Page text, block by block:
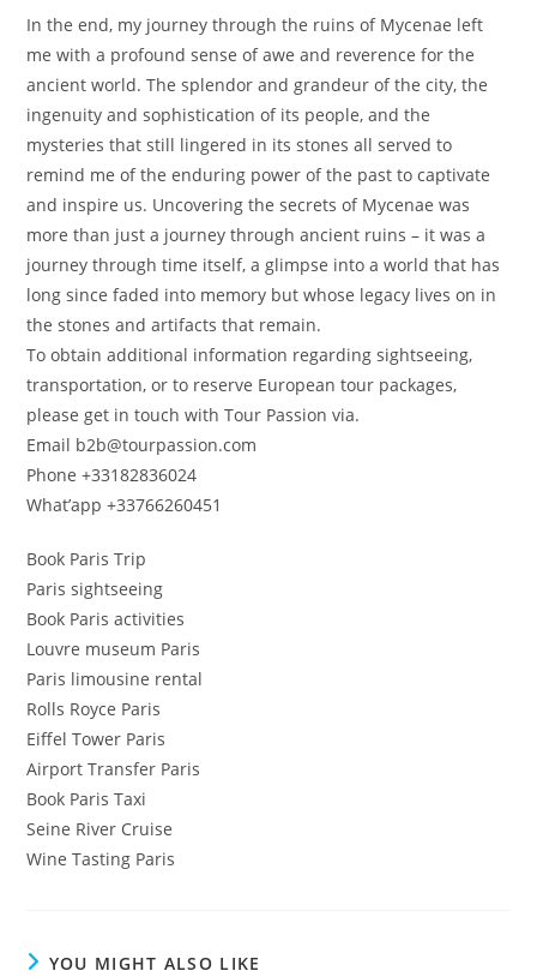
In the end, my journey through the ruins of Mycenae left
me with a profound sense of awe and reverence for the
ancient world. The splendor and grandeur of the city, the
ingenuity and sophistication of its people, and the
mysteries that still lingered in its stones all served to
remind me of the enduring power of the past to captivate
and inspire us. Uncovering the secrets of Mycenae was
more than just a journey through ancient ruins – it was a
journey through time itself, a glimpse into a world that has
long since faded into memory but whose legacy lives on in
the stones and artifacts that remain.
To obtain additional information regarding sightseeing,
transportation, or to reserve European tour packages,
please get in touch with Tour Passion via.
Email b2b@tourpassion.com
Phone +33182836024
What’app +33766260451
Book Paris Trip
Paris sightseeing
Book Paris activities
Louvre museum Paris
Paris limousine rental
Rolls Royce Paris
Eiffel Tower Paris
Airport Transfer Paris
Book Paris Taxi
Seine River Cruise
Wine Tasting Paris
YOU MIGHT ALSO LIKE